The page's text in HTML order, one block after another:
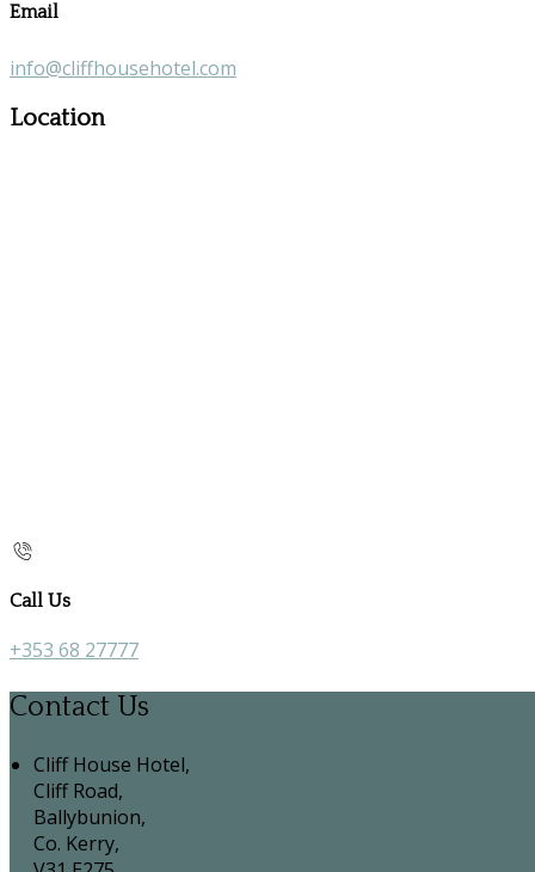
Email
info@cliffhousehotel.com
Location
Call Us
+353 68 27777
Contact Us
Cliff House Hotel,
Cliff Road,
Ballybunion,
Co. Kerry,